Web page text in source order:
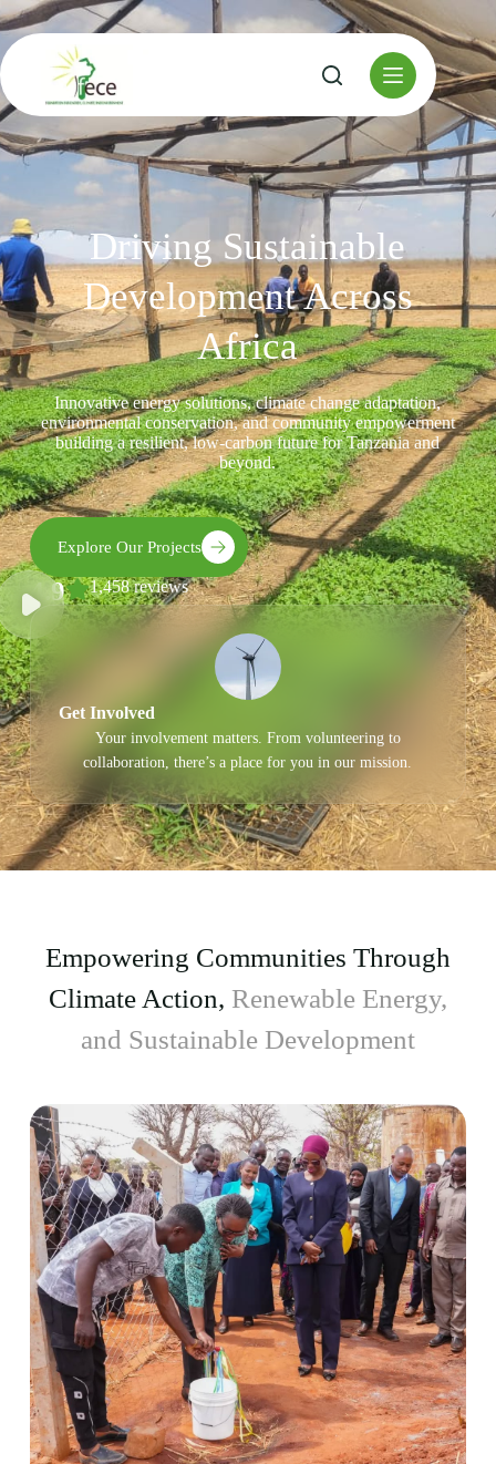
Driving Sustainable
Development Across
Africa
Innovative energy solutions, climate change adaptation,
environmental conservation, and community empowerment
building a resilient, low-carbon future for Tanzania and
beyond.
Explore Our Projects
4.9 1,458 reviews
Get Involved
Your involvement matters. From volunteering to
collaboration, there’s a place for you in our mission.
Empowering Communities Through
Climate Action, Renewable Energy,
and Sustainable Development